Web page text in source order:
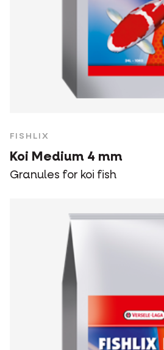
FISHLIX
Koi Medium 4 mm
Granules for koi fish